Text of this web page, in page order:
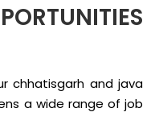
chhatisgarh and java
a wide range of job